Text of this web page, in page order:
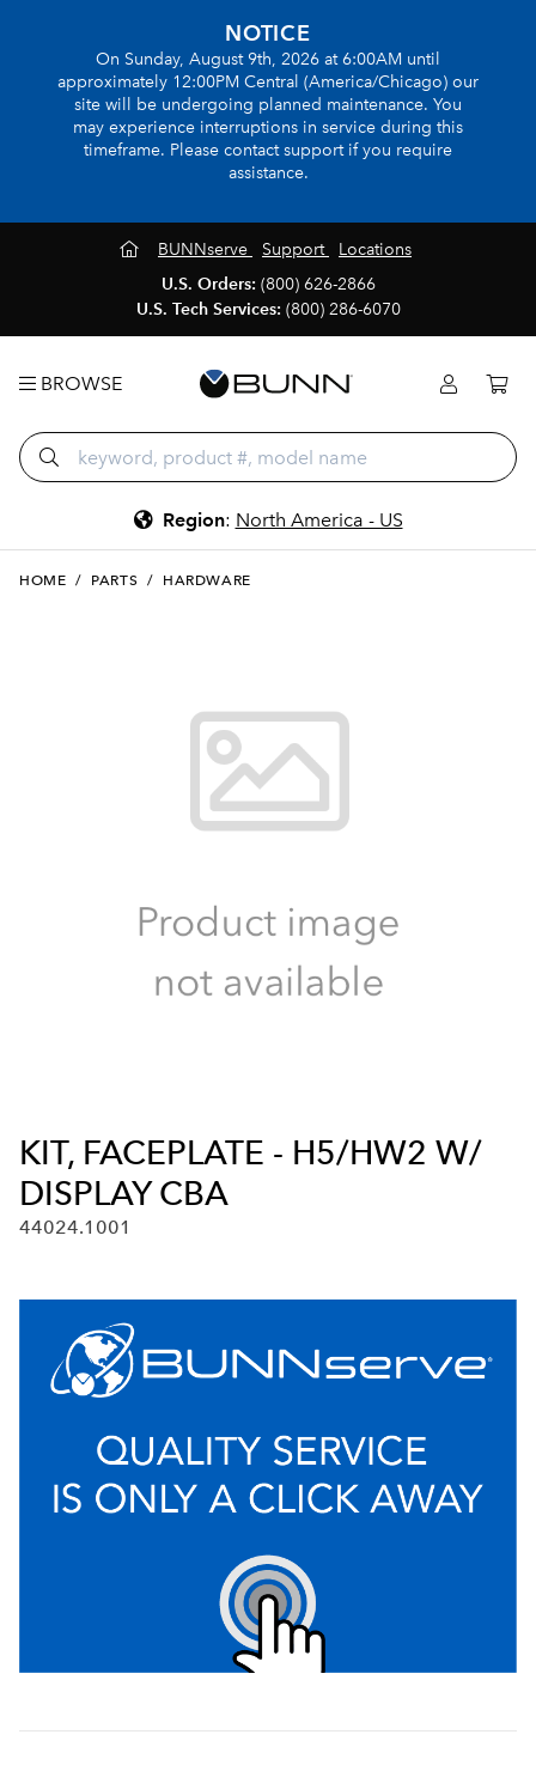
NOTICE
On Sunday, August 9th, 2026 at 6:00AM until
approximately 12:00PM Central (America/Chicago) our
site will be undergoing planned maintenance. You
may experience interruptions in service during this
timeframe. Please contact support if you require
assistance.
BUNNserve Support
Locations
U.S. Orders: (800) 626-2866
U.S. Tech Services: (800) 286-6070
BROWSE
Region: North America - US
HOME / PARTS / HARDWARE
KIT, FACEPLATE - H5/HW2 W/
DISPLAY CBA
44024.1001